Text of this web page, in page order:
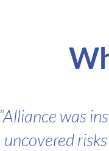
“Alliance was
uncovered